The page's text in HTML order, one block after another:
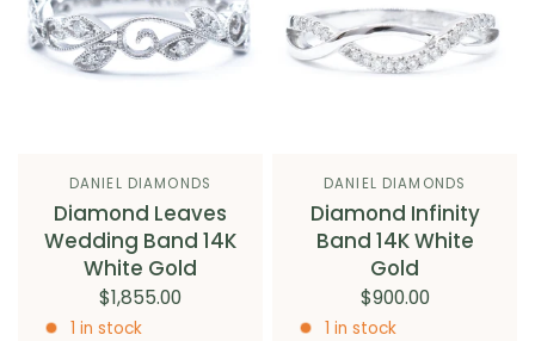
DANIEL DIAMONDS
Diamond Leaves
Wedding Band 14K
White Gold
$1,855.00
1 in stock
DANIEL DIAMONDS
Diamond Infinity
Band 14K White
Gold
$900.00
1 in stock